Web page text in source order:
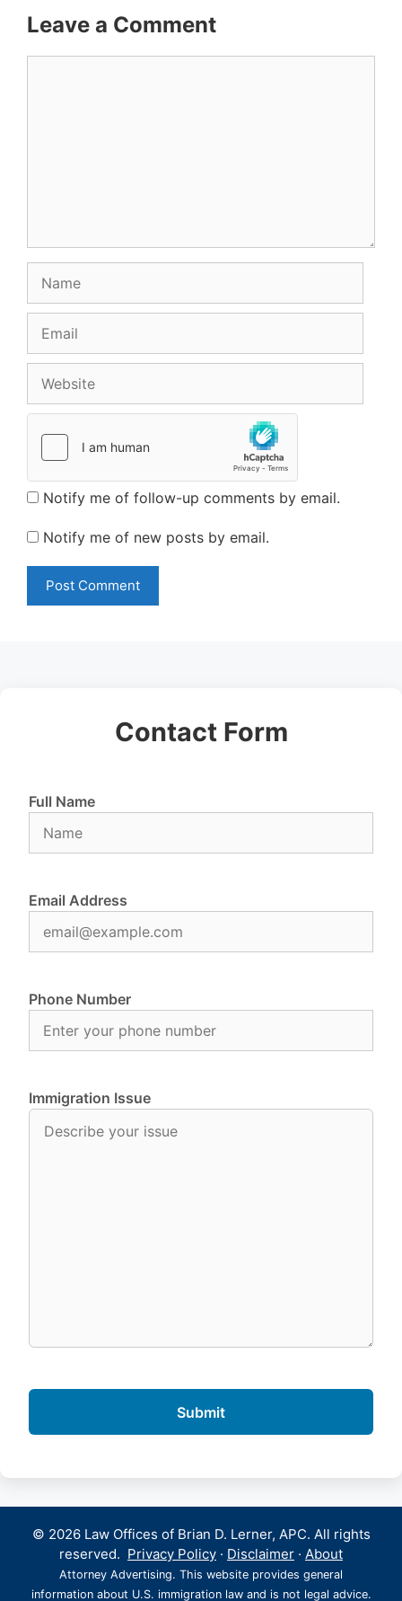
Leave a Comment
Notify me of follow-up comments by email.
Notify me of new posts by email.
Contact Form
Full Name
Email Address
Phone Number
Immigration Issue
© 2026 Law Offices of Brian D. Lerner, APC. All rights
reserved. Privacy Policy · Disclaimer · About
Attorney Advertising. This website provides general
information about U.S. immigration law and is not legal advice.